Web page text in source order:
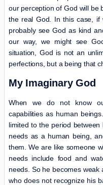
our perception of God will be
the real God. In this case,
probably see God as kind
our way, we might see
situation, God is not an
perfections, but a being that
My Imaginary God
When we do not know
capabilities as human
limited to the period
needs as a human being,
them. We are like someone
needs include food and
needs. So he becomes weak
who does not recognize his